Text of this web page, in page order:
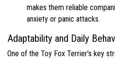
makes them reliable
anxiety or panic attacks.
Adaptability and Daily
One of the Toy Fox Terrier’s key